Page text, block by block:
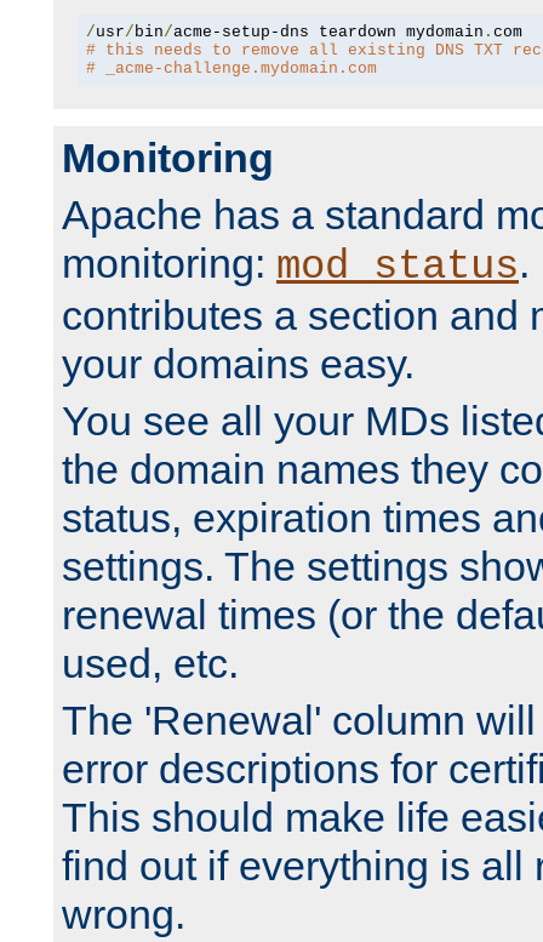
/usr/ bin/acme-setup-dns teardown mydomain .
com
# this needs to remove all existing DNS TXT
# _acme-challenge.mydomain.com
Monitoring
Apache has a standard
monitoring: mod_status.
contributes a section and
your domains easy.
You see all your MDs
the domain names they
status, expiration times
settings. The settings
renewal times (or the
used, etc.
The 'Renewal' column
error descriptions for
This should make life
find out if everything is all
wrong.